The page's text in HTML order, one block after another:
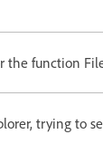
the function
trying to